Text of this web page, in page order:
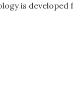
is developed